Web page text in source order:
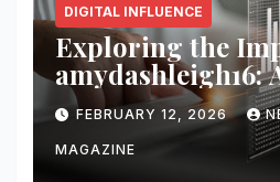
DIGITAL INFLUENCE
Exploring the
amydashleigh16:
FEBRUARY 12, 2026
MAGAZINE